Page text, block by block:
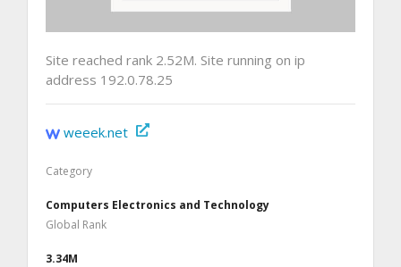
Site reached rank 2.52M. Site running on ip
address 192.0.78.25
weeek.net
Category
Computers Electronics and Technology
Global Rank
3.34M